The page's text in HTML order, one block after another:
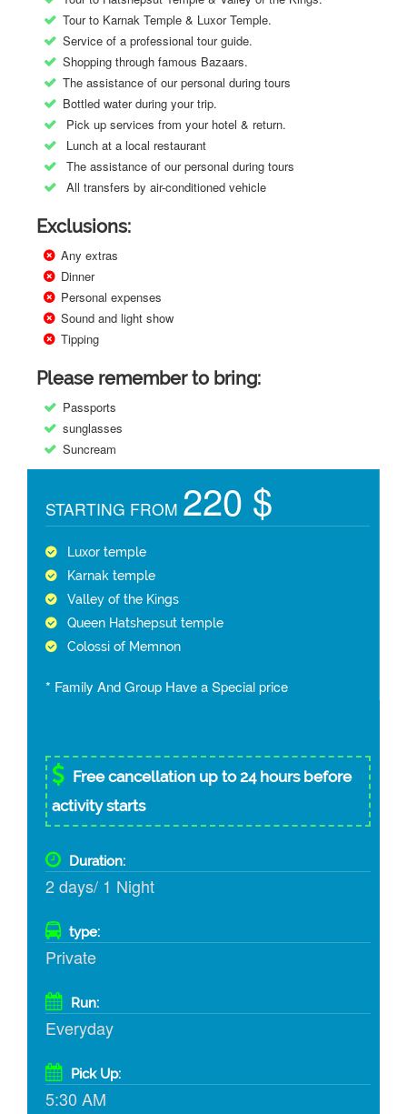
Tour to Karnak Temple & Luxor Temple.
Service of a professional tour guide.
Shopping through famous Bazaars.
The assistance of our personal during tours
Bottled water during your trip.
Pick up services from your hotel & return.
Lunch at a local restaurant
The assistance of our personal during tours
All transfers by air-conditioned vehicle
Exclusions:
Any extras
Dinner
Personal expenses
Sound and light show
Tipping
Please remember to bring:
Passports
sunglasses
Suncream
STARTING FROM 220 $
Luxor temple
Karnak temple
Valley of the Kings
Queen Hatshepsut temple
Colossi of Memnon
* Family And Group Have a Special price
Free cancellation up to 24 hours before
activity starts
Duration:
2 days/ 1 Night
type:
Private
Run:
Everyday
Pick Up:
5:30 AM